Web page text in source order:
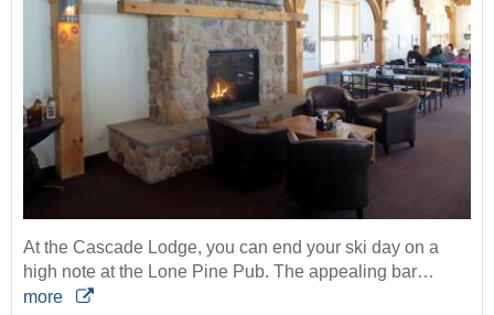
At the Cascade Lodge, you can end your ski day on a
high note at the Lone Pine Pub. The appealing bar…
more